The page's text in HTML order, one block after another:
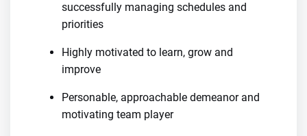
successfully managing schedules and
priorities
Highly motivated to learn, grow and
improve
Personable, approachable demeanor and
motivating team player